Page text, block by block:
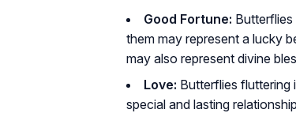
Good Fortune:
them may represent a lucky
may also represent divine
Love: Butterflies fluttering
special and lasting